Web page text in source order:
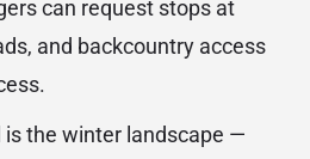
can request stops at
and backcountry access
is the winter landscape —